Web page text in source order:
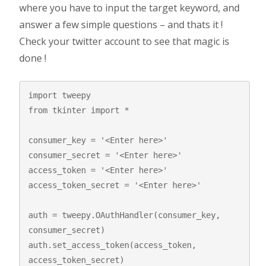
where you have to input the target keyword, and
answer a few simple questions – and thats it !
Check your twitter account to see that magic is
done !
import tweepy
from tkinter import *
consumer_key = '<Enter here>'
consumer_secret = '<Enter here>'
access_token = '<Enter here>'
access_token_secret = '<Enter here>'
auth = tweepy.OAuthHandler(consumer_key,
consumer_secret)
auth.set_access_token(access_token,
access_token_secret)